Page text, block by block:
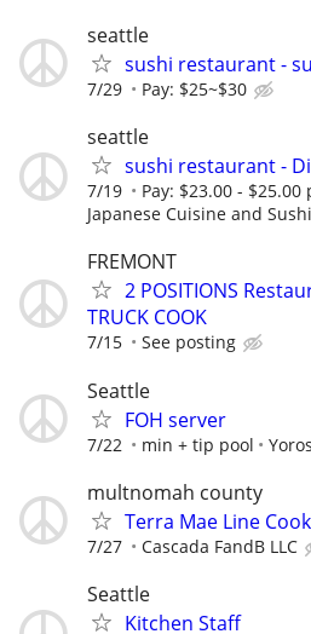
seattle
sushi restaurant -
7/29 Pay: $25~$30
seattle
sushi restaurant -
7/19 Pay: $23.00 -
Japanese Cuisine and Sushi
FREMONT
2 POSITIONS
TRUCK COOK
7/15 See posting
Seattle
FOH server
7/22 min + tip pool
multnomah county
Terra Mae Line Cook
7/27 Cascada FandB LLC
Seattle
Kitchen Staff